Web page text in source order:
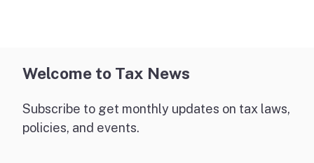
Welcome to Tax News
Subscribe to get monthly updates on tax laws,
policies, and events.